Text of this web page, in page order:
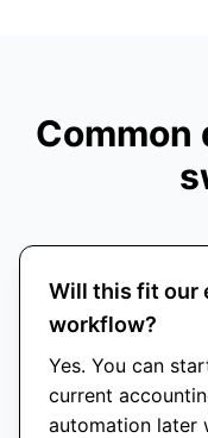
Common
Will this fit our
workflow?
Yes. You can
current
automation later